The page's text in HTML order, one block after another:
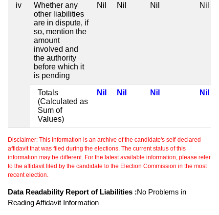
iv
Whether any
other liabilities
are in dispute, if
so, mention the
amount
involved and
the authority
before which it
is pending
Nil Nil Nil Nil
Totals
(Calculated as
Sum of
Values)
Nil Nil Nil Nil
Disclaimer: This information is an archive of the candidate's self-declared
affidavit that was filed during the elections. The current status of this
information may be different. For the latest available information, please refer
to the affidavit filed by the candidate to the Election Commission in the most
recent election.
Data Readability Report of Liabilities :No Problems in
Reading Affidavit Information